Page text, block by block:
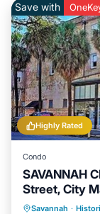
Highly Rated
Save with
Condo
SAVANNAH
Street, City
Savannah ·